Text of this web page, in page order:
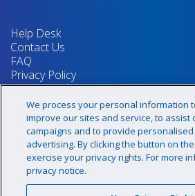
Help Desk
Contact Us
FAQ
Privacy Policy
Return Policy
Terms & Conditions
Your Privacy Rights
Sign up for our newsletter!
We process your personal information
improve our sites and service, to assist
campaigns and to provide
advertising. By clicking the button on
exercise your privacy rights. For more
privacy notice.